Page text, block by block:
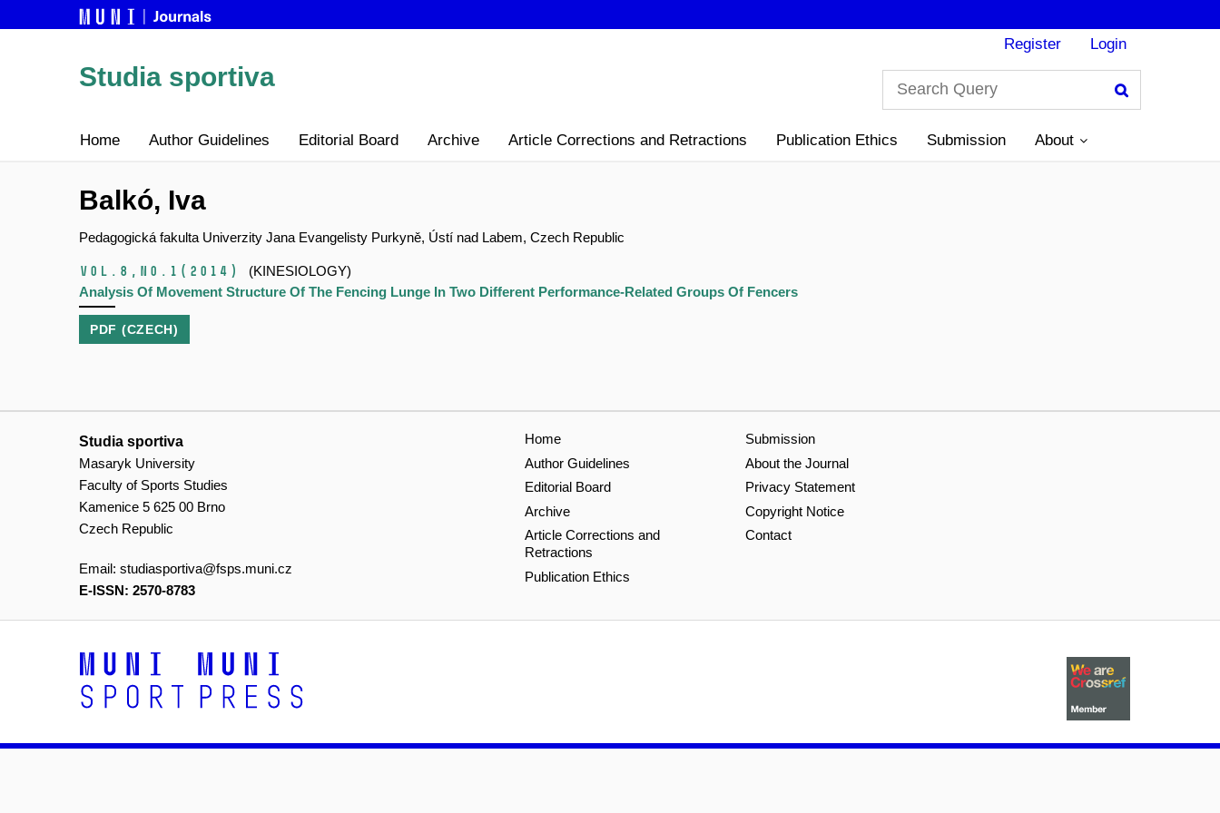
Studia sportiva
Register Login
Home Author Guidelines Editorial Board Archive Article Corrections and Retractions Publication Ethics Submission About
Balkó, Iva
Pedagogická fakulta Univerzity Jana Evangelisty Purkyně, Ústí nad Labem, Czech Republic
Vol.8, No.1 (2014)
(KINESIOLOGY)
Analysis Of Movement Structure Of The Fencing Lunge In Two Different Performance-Related Groups Of Fencers
PDF (CZECH)
Studia sportiva
Masaryk University
Faculty of Sports Studies
Kamenice 5 625 00 Brno
Czech Republic
Email: studiasportiva@fsps.muni.cz
E-ISSN: 2570-8783
Home
Author Guidelines
Editorial Board
Archive
Article Corrections and
Retractions
Publication Ethics
Submission
About the Journal
Privacy Statement
Copyright Notice
Contact